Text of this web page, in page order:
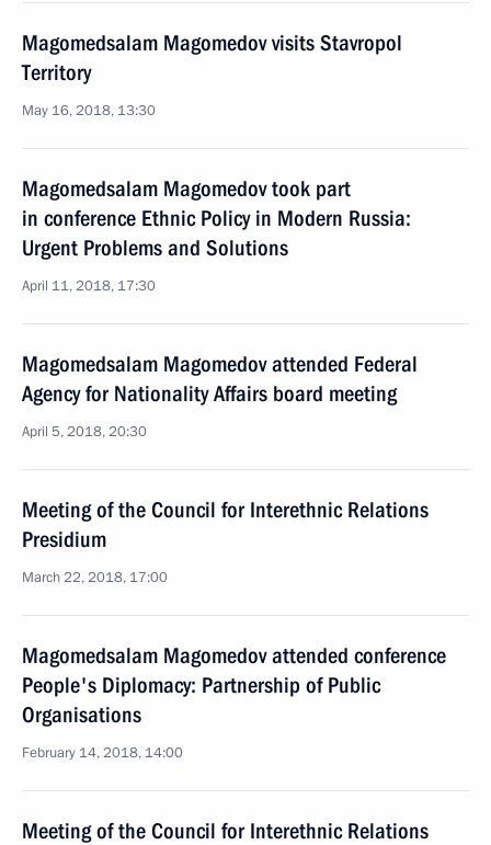
Magomedsalam Magomedov visits Stavropol
Territory
May 16, 2018, 13:30
Magomedsalam Magomedov took part
in conference Ethnic Policy in Modern Russia:
Urgent Problems and Solutions
April 11, 2018, 17:30
Magomedsalam Magomedov attended Federal
Agency for Nationality Affairs board meeting
April 5, 2018, 20:30
Meeting of the Council for Interethnic Relations
Presidium
March 22, 2018, 17:00
Magomedsalam Magomedov attended conference
People's Diplomacy: Partnership of Public
Organisations
February 14, 2018, 14:00
Meeting of the Council for Interethnic Relations